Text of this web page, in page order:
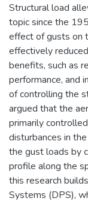
Structural load
topic since the
effect of gusts on
effectively
benefits, such as
performance, and
of controlling the
argued that the
primarily
disturbances in
the gust loads by
profile along the
this research
Systems (DPS),